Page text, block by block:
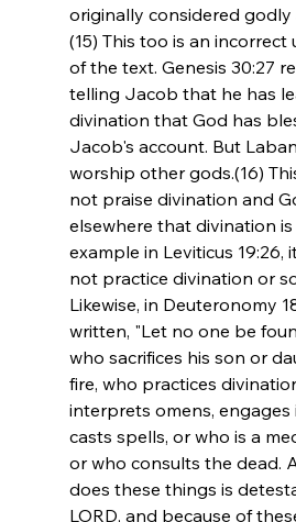
originally considered godly
(15) This too is an
of the text. Genesis 30:27
telling Jacob that he has
divination that God has
Jacob's account. But
worship other gods.(16)
not praise divination and
elsewhere that divination is
example in Leviticus 19:26,
not practice divination or
Likewise, in Deuteronomy
written, "Let no one be
who sacrifices his son or
fire, who practices
interprets omens,
casts spells, or who is a
or who consults the dead.
does these things is
LORD, and because of